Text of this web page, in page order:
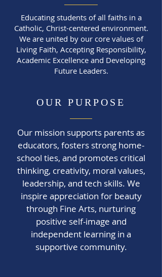
Educating students of all faiths in a
Catholic, Christ-centered environment.
We are united by our core values of
Living Faith, Accepting Responsibility,
Academic Excellence and Developing
Future Leaders.
OUR PURPOSE
Our mission supports parents as
educators, fosters strong home-
school ties, and promotes critical
thinking, creativity, moral values,
leadership, and tech skills. We
inspire appreciation for beauty
through Fine Arts, nurturing
positive self-image and
independent learning in a
supportive community.